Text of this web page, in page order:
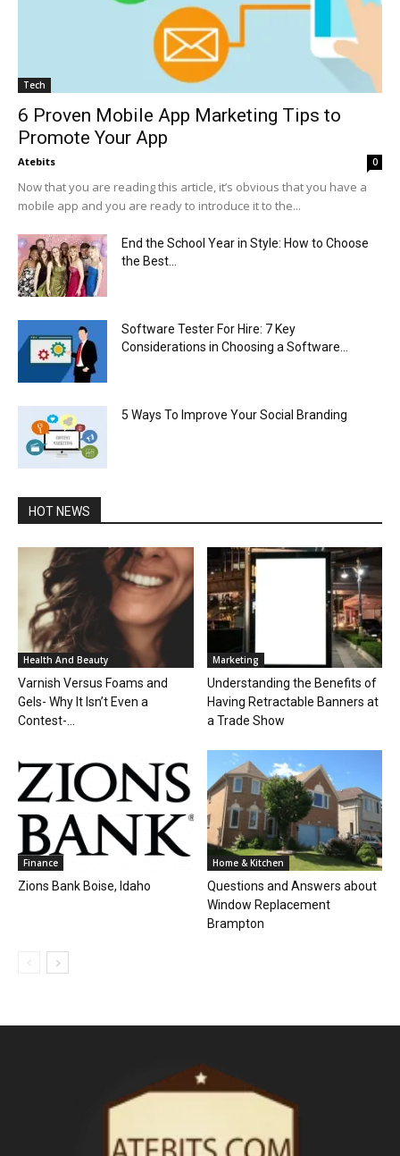
Tech
6 Proven Mobile App Marketing Tips to
Promote Your App
Atebits 0
Now that you are reading this article, it’s obvious that you have a
mobile app and you are ready to introduce it to the...
End the School Year in Style: How to Choose
the Best...
Software Tester For Hire: 7 Key
Considerations in Choosing a Software...
5 Ways To Improve Your Social Branding
HOT NEWS
Health And Beauty
Varnish Versus Foams and
Gels- Why It Isn’t Even a
Contest-...
Marketing
Understanding the Benefits of
Having Retractable Banners at
a Trade Show
Finance
Zions Bank Boise, Idaho
Home & Kitchen
Questions and Answers about
Window Replacement
Brampton